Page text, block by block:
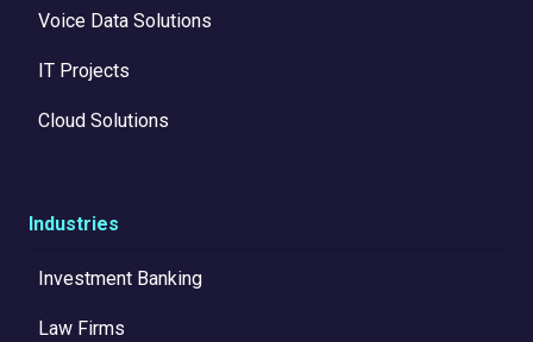
Voice Data Solutions
IT Projects
Cloud Solutions
Industries
Investment Banking
Law Firms